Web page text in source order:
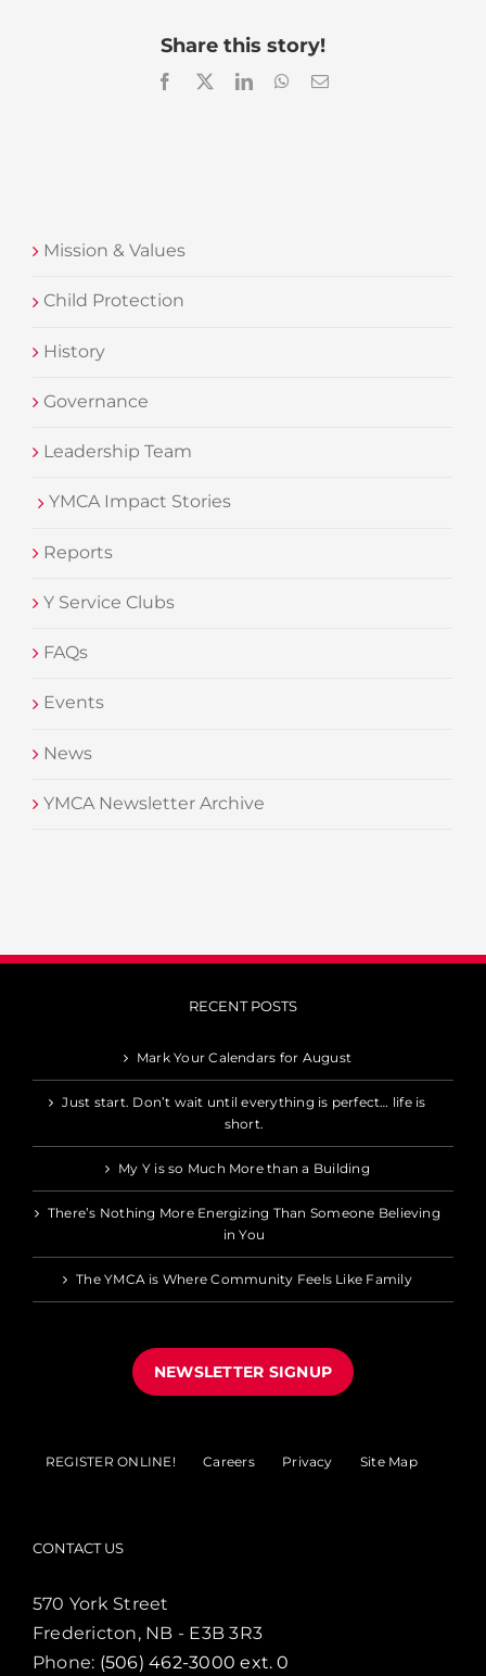
Share this story!
Facebook
X LinkedInWhatsApp
Email
Mission & Values
Child Protection
History
Governance
Leadership Team
YMCA Impact Stories
Reports
Y Service Clubs
FAQs
Events
News
YMCA Newsletter Archive
RECENT POSTS
Mark Your Calendars for August
Just start. Don’t wait until everything is perfect… life is
short.
My Y is so Much More than a Building
There’s Nothing More Energizing Than Someone Believing
in You
The YMCA is Where Community Feels Like Family
NEWSLETTER SIGNUP
REGISTER ONLINE! Careers Privacy Site Map
CONTACT US
570 York Street
Fredericton, NB - E3B 3R3
Phone: (506) 462-3000 ext. 0